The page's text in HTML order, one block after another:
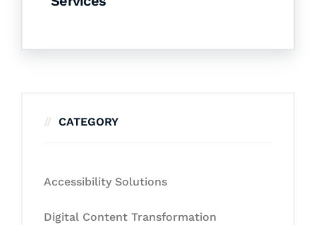
CATEGORY
Accessibility Solutions
Digital Content Transformation